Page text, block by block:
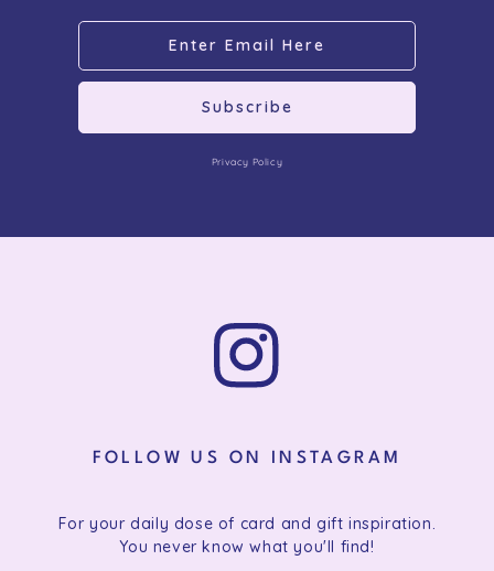
Subscribe
Privacy Policy
FOLLOW US ON INSTAGRAM
For your daily dose of card and gift inspiration.
You never know what you'll find!